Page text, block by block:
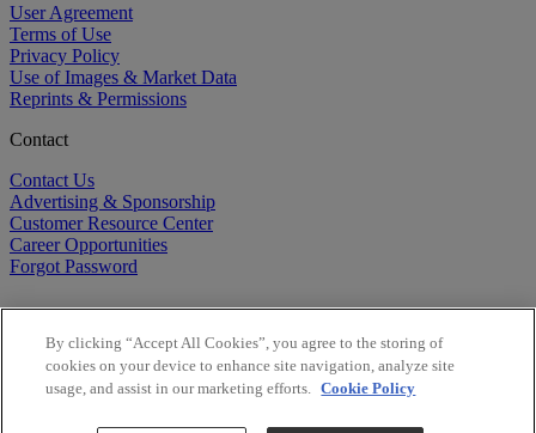
User Agreement
Terms of Use
Privacy Policy
Use of Images & Market Data
Reprints & Permissions
Contact
Contact Us
Advertising & Sponsorship
Customer Resource Center
Career Opportunities
Forgot Password
By clicking “Accept All Cookies”, you agree to the storing of
cookies on your device to enhance site navigation, analyze site
usage, and assist in our marketing efforts. Cookie Policy